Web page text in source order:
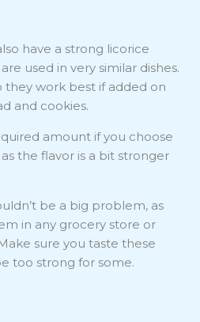
have a strong licorice
used in very similar dishes.
they work best if added on
and cookies.
amount if you choose
the flavor is a bit stronger
be a big problem, as
in any grocery store or
sure you taste these
too strong for some.